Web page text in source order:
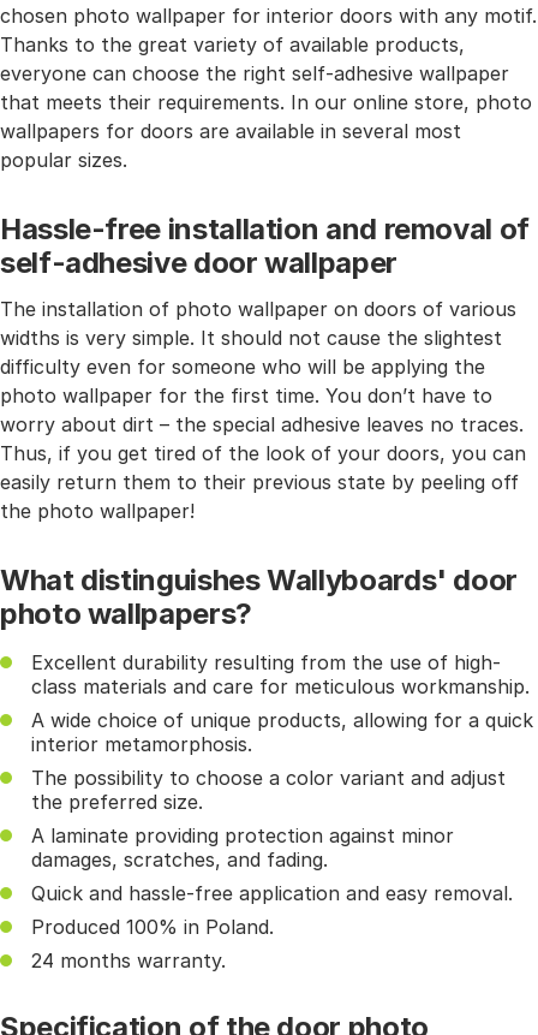
chosen photo wallpaper for interior doors with any motif.
Thanks to the great variety of available products,
everyone can choose the right self-adhesive wallpaper
that meets their requirements. In our online store, photo
wallpapers for doors are available in several most
popular sizes.
Hassle-free installation and removal of
self-adhesive door wallpaper
The installation of photo wallpaper on doors of various
widths is very simple. It should not cause the slightest
difficulty even for someone who will be applying the
photo wallpaper for the first time. You don’t have to
worry about dirt – the special adhesive leaves no traces.
Thus, if you get tired of the look of your doors, you can
easily return them to their previous state by peeling off
the photo wallpaper!
What distinguishes Wallyboards' door
photo wallpapers?
Excellent durability resulting from the use of high-
class materials and care for meticulous workmanship.
A wide choice of unique products, allowing for a quick
interior metamorphosis.
The possibility to choose a color variant and adjust
the preferred size.
A laminate providing protection against minor
damages, scratches, and fading.
Quick and hassle-free application and easy removal.
Produced 100% in Poland.
24 months warranty.
Specification of the door photo